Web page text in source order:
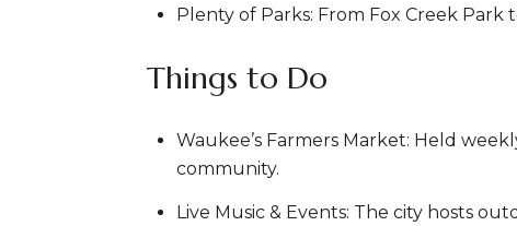
Plenty of Parks: From Fox Creek Park
Things to Do
Waukee’s Farmers Market: Held
community.
Live Music & Events: The city hosts